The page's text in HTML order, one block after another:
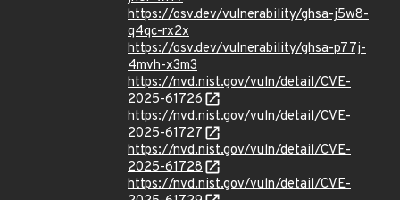
https://osv.dev/vulnerability/ghsa-j5w8-
q4qc-rx2x
https://osv.dev/vulnerability/ghsa-p77j-
4mvh-x3m3
https://nvd.nist.gov/vuln/detail/CVE-
2025-61726
https://nvd.nist.gov/vuln/detail/CVE-
2025-61727
https://nvd.nist.gov/vuln/detail/CVE-
2025-61728
https://nvd.nist.gov/vuln/detail/CVE-